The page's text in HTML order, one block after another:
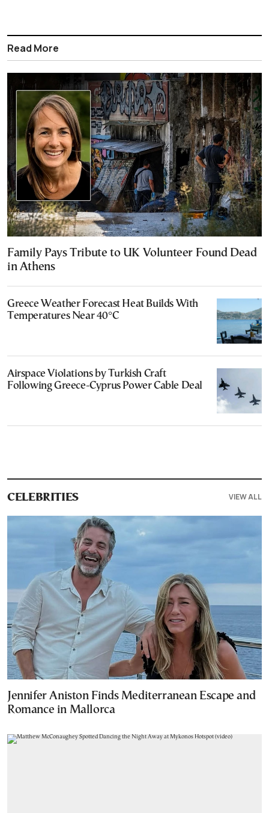
Read More
Family Pays Tribute to UK Volunteer Found Dead
in Athens
Greece Weather Forecast Heat Builds With
Temperatures Near 40°C
Airspace Violations by Turkish Craft
Following Greece-Cyprus Power Cable Deal
CELEBRITIES VIEW ALL
Jennifer Aniston Finds Mediterranean Escape and
Romance in Mallorca